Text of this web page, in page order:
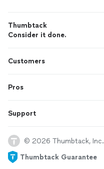
Thumbtack
Consider it done.
Customers
Pros
Support
© 2026 Thumbtack, Inc.
Thumbtack Guarantee